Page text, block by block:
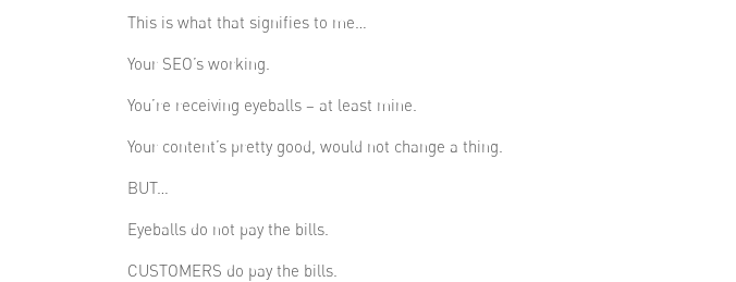
This is what that signifies to me…
Your SEO’s working.
You’re receiving eyeballs – at least mine.
Your content’s pretty good, would not change a thing.
BUT…
Eyeballs do not pay the bills.
CUSTOMERS do pay the bills.